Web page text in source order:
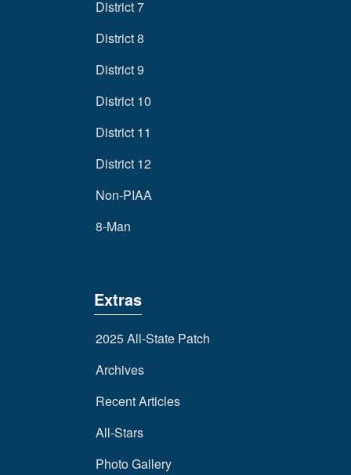
District 7
District 8
District 9
District 10
District 11
District 12
Non-PIAA
8-Man
Extras
2025 All-State Patch
Archives
Recent Articles
All-Stars
Photo Gallery